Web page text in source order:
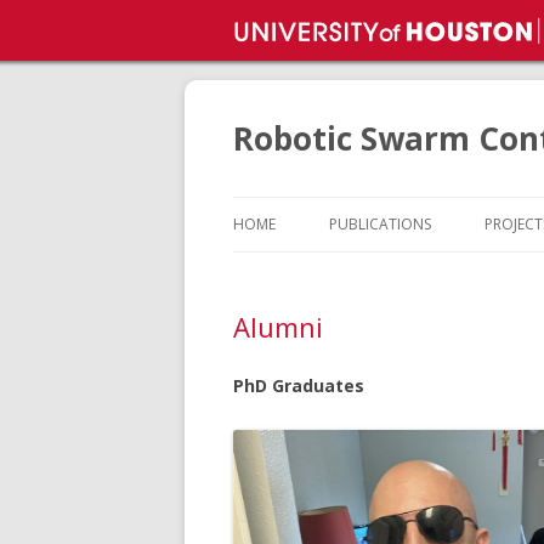
Robotic Swarm
HOME PUBLICATIONS
Alumni
PhD Graduates